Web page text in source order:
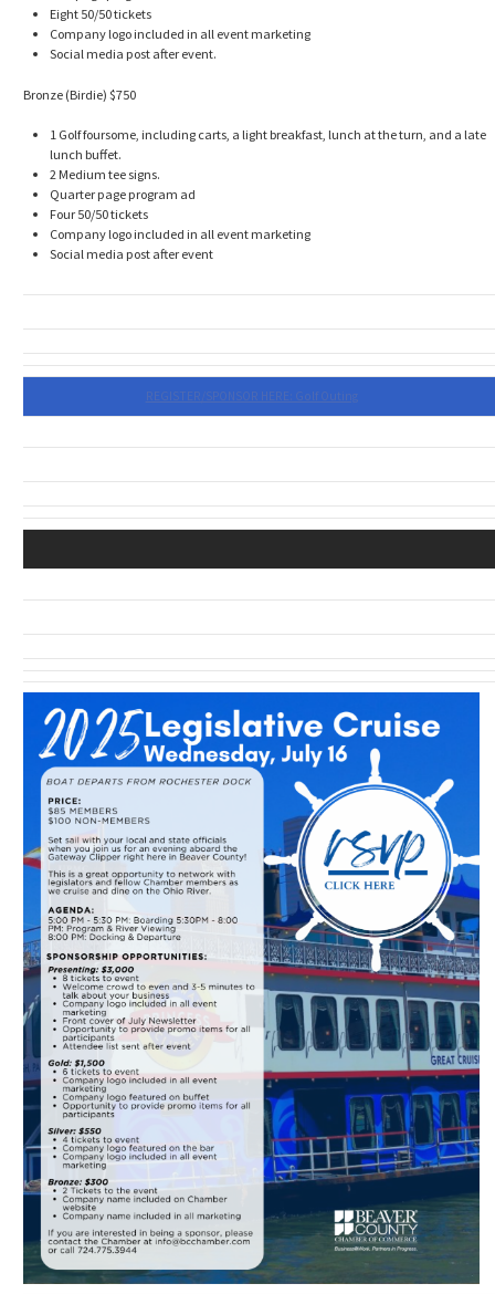
Eight 50/50 tickets
Company logo included in all event marketing
Social media post after event.
Bronze (Birdie) $750
1 Golf foursome, including carts, a light breakfast, lunch at the turn, and a late
lunch buffet.
2 Medium tee signs.
Quarter page program ad
Four 50/50 tickets
Company logo included in all event marketing
Social media post after event
REGISTER/SPONSOR HERE: Golf Outing